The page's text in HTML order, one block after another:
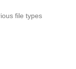
file types